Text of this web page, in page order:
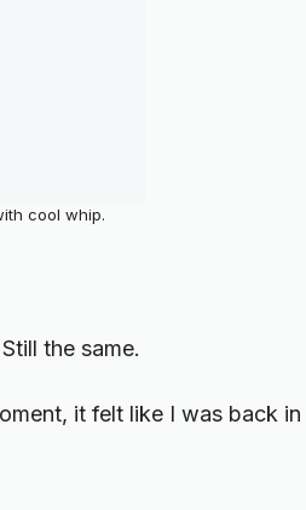
cool whip.
the same.
it felt like I was back in